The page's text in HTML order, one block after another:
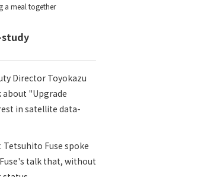
a meal together
study
Director Toyokazu
about "Upgrade
in satellite data-
Tetsuhito Fuse spoke
talk that, without